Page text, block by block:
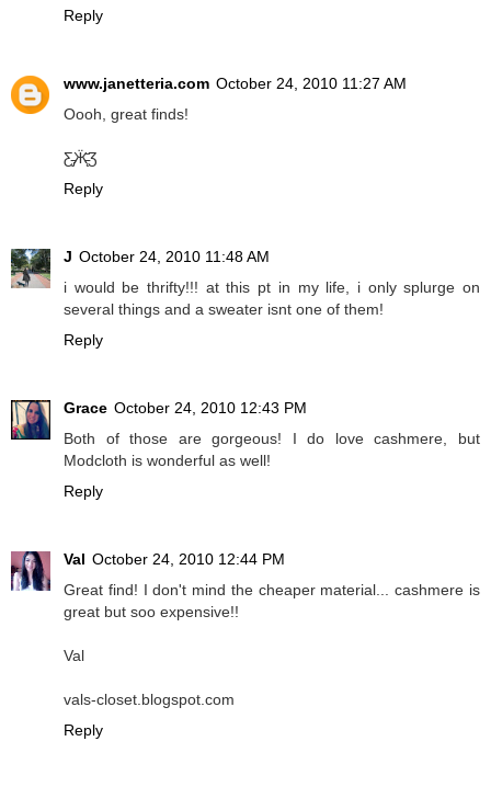
Reply
www.janetteria.com October 24, 2010 11:27 AM
Oooh, great finds!
Ƹ̵̡Ӝ̵̨̄Ʒ
Reply
J October 24, 2010 11:48 AM
i would be thrifty!!! at this pt in my life, i only splurge on
several things and a sweater isnt one of them!
Reply
Grace October 24, 2010 12:43 PM
Both of those are gorgeous! I do love cashmere, but
Modcloth is wonderful as well!
Reply
Val October 24, 2010 12:44 PM
Great find! I don't mind the cheaper material... cashmere is
great but soo expensive!!
Val
vals-closet.blogspot.com
Reply